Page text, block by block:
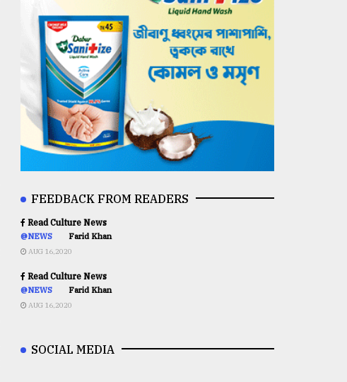
FEEDBACK FROM READERS
Read Culture News
@NEWS Farid Khan
AUG 16,2020
Read Culture News
@NEWS Farid Khan
AUG 16,2020
SOCIAL MEDIA